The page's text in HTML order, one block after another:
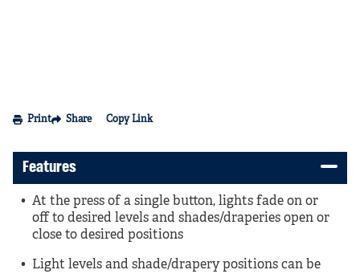
Print Share Copy Link
Features
At the press of a single button, lights fade on or
off to desired levels and shades/draperies open or
close to desired positions
Light levels and shade/drapery positions can be